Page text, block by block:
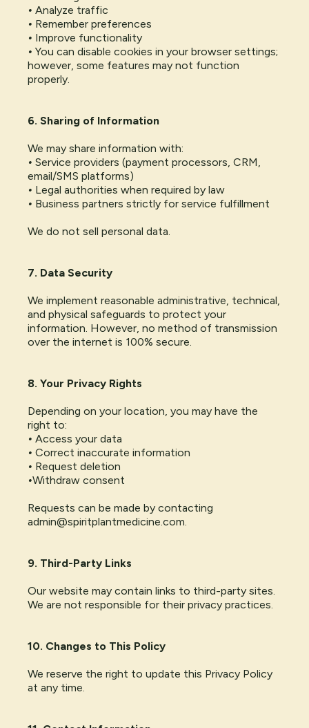
• Analyze traffic
• Remember preferences
• Improve functionality
• You can disable cookies in your browser settings;
however, some features may not function
properly.
6. Sharing of Information
We may share information with:
• Service providers (payment processors, CRM,
email/SMS platforms)
• Legal authorities when required by law
• Business partners strictly for service fulfillment
We do not sell personal data.
7. Data Security
We implement reasonable administrative, technical,
and physical safeguards to protect your
information. However, no method of transmission
over the internet is 100% secure.
8. Your Privacy Rights
Depending on your location, you may have the
right to:
• Access your data
• Correct inaccurate information
• Request deletion
•Withdraw consent
Requests can be made by contacting
admin@spiritplantmedicine.com.
9. Third-Party Links
Our website may contain links to third-party sites.
We are not responsible for their privacy practices.
10. Changes to This Policy
We reserve the right to update this Privacy Policy
at any time.